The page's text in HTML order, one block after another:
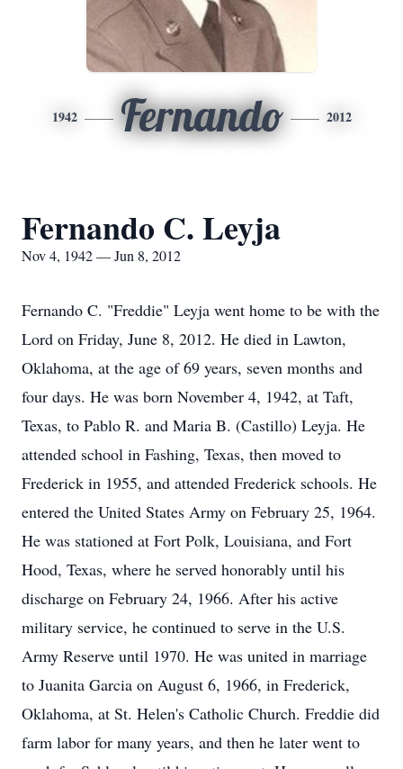
1942 Fernando 2012
Fernando C. Leyja
Nov 4, 1942 — Jun 8, 2012
Fernando C. "Freddie" Leyja went home to be with the
Lord on Friday, June 8, 2012. He died in Lawton,
Oklahoma, at the age of 69 years, seven months and
four days. He was born November 4, 1942, at Taft,
Texas, to Pablo R. and Maria B. (Castillo) Leyja. He
attended school in Fashing, Texas, then moved to
Frederick in 1955, and attended Frederick schools. He
entered the United States Army on February 25, 1964.
He was stationed at Fort Polk, Louisiana, and Fort
Hood, Texas, where he served honorably until his
discharge on February 24, 1966. After his active
military service, he continued to serve in the U.S.
Army Reserve until 1970. He was united in marriage
to Juanita Garcia on August 6, 1966, in Frederick,
Oklahoma, at St. Helen's Catholic Church. Freddie did
farm labor for many years, and then he later went to